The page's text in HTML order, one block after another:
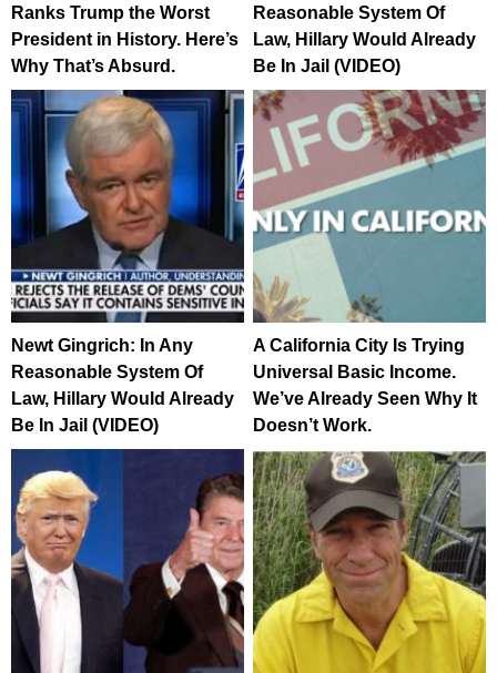
Ranks Trump the Worst
President in History. Here’s
Why That’s Absurd.
Reasonable System Of
Law, Hillary Would Already
Be In Jail (VIDEO)
Newt Gingrich: In Any
Reasonable System Of
Law, Hillary Would Already
Be In Jail (VIDEO)
A California City Is Trying
Universal Basic Income.
We’ve Already Seen Why It
Doesn’t Work.